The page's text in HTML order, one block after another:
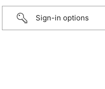
Sign-in options